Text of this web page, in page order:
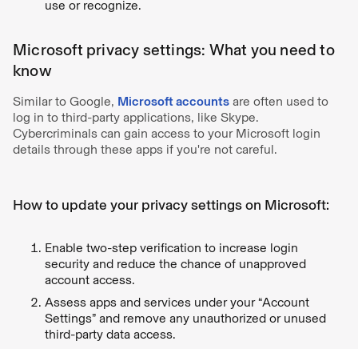
use or recognize.
Microsoft privacy settings: What you need to
know
Similar to Google, Microsoft accounts are often used to
log in to third-party applications, like Skype.
Cybercriminals can gain access to your Microsoft login
details through these apps if you're not careful.
How to update your privacy settings on Microsoft:
Enable two-step verification to increase login
security and reduce the chance of unapproved
account access.
Assess apps and services under your “Account
Settings” and remove any unauthorized or unused
third-party data access.